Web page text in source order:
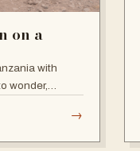
on a
with
wonder,
→